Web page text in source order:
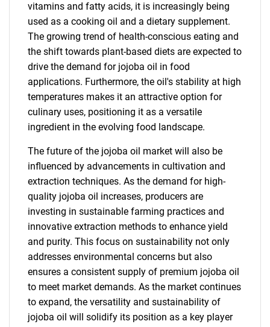
vitamins and fatty acids, it is increasingly being
used as a cooking oil and a dietary supplement.
The growing trend of health-conscious eating and
the shift towards plant-based diets are expected to
drive the demand for jojoba oil in food
applications. Furthermore, the oil's stability at high
temperatures makes it an attractive option for
culinary uses, positioning it as a versatile
ingredient in the evolving food landscape.
The future of the jojoba oil market will also be
influenced by advancements in cultivation and
extraction techniques. As the demand for high-
quality jojoba oil increases, producers are
investing in sustainable farming practices and
innovative extraction methods to enhance yield
and purity. This focus on sustainability not only
addresses environmental concerns but also
ensures a consistent supply of premium jojoba oil
to meet market demands. As the market continues
to expand, the versatility and sustainability of
jojoba oil will solidify its position as a key player